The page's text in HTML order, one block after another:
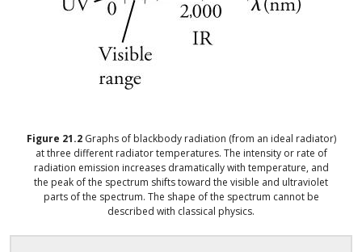
Figure 21.2 Graphs of blackbody radiation (from an ideal radiator)
at three different radiator temperatures. The intensity or rate of
radiation emission increases dramatically with temperature, and
the peak of the spectrum shifts toward the visible and ultraviolet
parts of the spectrum. The shape of the spectrum cannot be
described with classical physics.